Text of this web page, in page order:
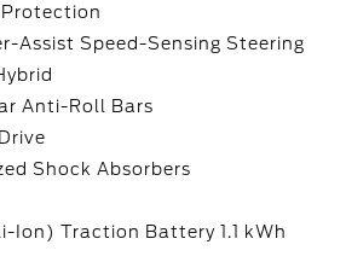
Assist Speed-Sensing Steering
Anti-Roll Bars
Shock Absorbers
Ion) Traction Battery 1.1 kWh